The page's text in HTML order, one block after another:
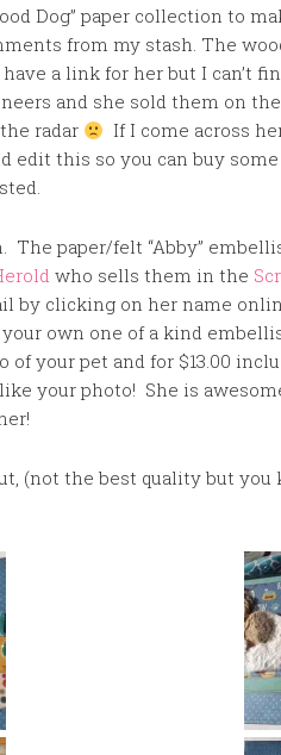
Dog” paper collection to
from my stash. The
have a link for her but I can’t
and she sold them on
radar
If I come across
edit this so you can buy
paper/felt “Abby”
who sells them in the
by clicking on her name
own one of a kind
of your pet and for $13.00
your photo! She is
(not the best quality but